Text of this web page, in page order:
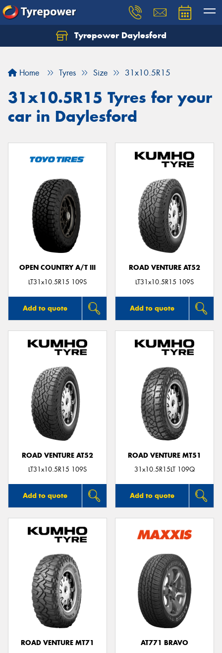
Tyrepower Daylesford
Home Tyres Size 31x10.5R15
31x10.5R15 Tyres for your
car in Daylesford
OPEN COUNTRY A/T III
LT31x10.5R15 109S
Add to quote
ROAD VENTURE AT52
LT31x10.5R15 109S
Add to quote
ROAD VENTURE AT52
LT31x10.5R15 109S
Add to quote
ROAD VENTURE MT51
31x10.5R15LT 109Q
Add to quote
ROAD VENTURE MT71
AT771 BRAVO